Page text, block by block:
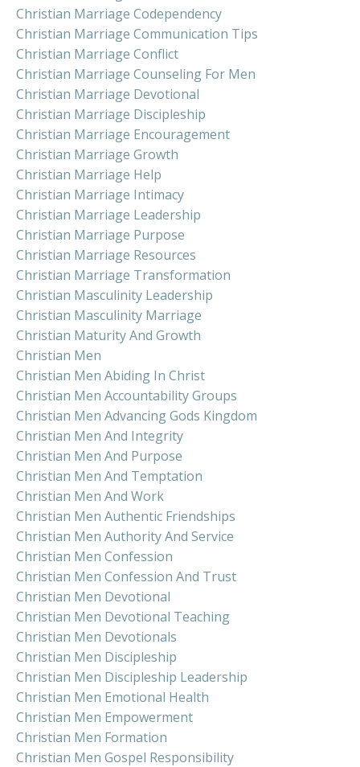
Christian Marriage Codependency
Christian Marriage Communication Tips
Christian Marriage Conflict
Christian Marriage Counseling For Men
Christian Marriage Devotional
Christian Marriage Discipleship
Christian Marriage Encouragement
Christian Marriage Growth
Christian Marriage Help
Christian Marriage Intimacy
Christian Marriage Leadership
Christian Marriage Purpose
Christian Marriage Resources
Christian Marriage Transformation
Christian Masculinity Leadership
Christian Masculinity Marriage
Christian Maturity And Growth
Christian Men
Christian Men Abiding In Christ
Christian Men Accountability Groups
Christian Men Advancing Gods Kingdom
Christian Men And Integrity
Christian Men And Purpose
Christian Men And Temptation
Christian Men And Work
Christian Men Authentic Friendships
Christian Men Authority And Service
Christian Men Confession
Christian Men Confession And Trust
Christian Men Devotional
Christian Men Devotional Teaching
Christian Men Devotionals
Christian Men Discipleship
Christian Men Discipleship Leadership
Christian Men Emotional Health
Christian Men Empowerment
Christian Men Formation
Christian Men Gospel Responsibility